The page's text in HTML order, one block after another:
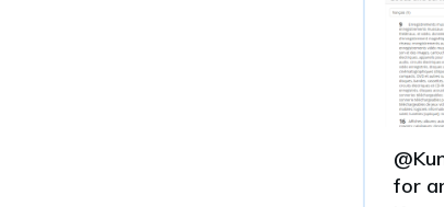
for